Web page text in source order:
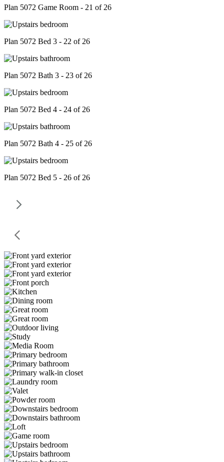
Plan 5072 Game Room - 21 of 26
Plan 5072 Bed 3 - 22 of 26
Plan 5072 Bath 3 - 23 of 26
Plan 5072 Bed 4 - 24 of 26
Plan 5072 Bath 4 - 25 of 26
Plan 5072 Bed 5 - 26 of 26